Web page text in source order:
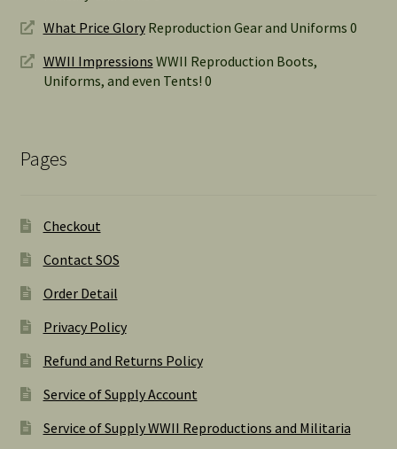
What Price GloryReproduction Gear and Uniforms 0
WWII Impressions WWII Reproduction Boots,
Uniforms, and even Tents! 0
Pages
Checkout
Contact SOS
Order Detail
Privacy Policy
Refund and Returns Policy
Service of Supply Account
Service of Supply WWII Reproductions and Militaria